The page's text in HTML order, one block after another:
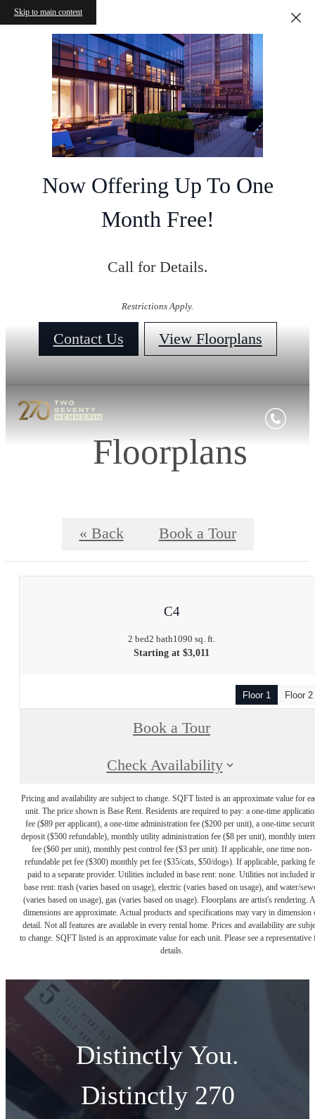
Skip to main content
Now Offering Up To One
Month Free!
Call for Details.
Restrictions Apply.
Contact Us View Floorplans
Floorplans
« Back Book a Tour
C4
2 bed2 bath1090 sq. ft.
Starting at $3,011
Floor 1 Floor 2
Book a Tour
Check Availability
Pricing and availability are subject to change. SQFT listed is an approximate value for
unit. The price shown is Base Rent. Residents are required to pay: a one-time
fee ($89 per applicant), a one-time administration fee ($200 per unit), a one-time
deposit ($500 refundable), monthly utility administration fee ($8 per unit), monthly
fee ($60 per unit), monthly pest control fee ($3 per unit). If applicable, one time non-
refundable pet fee ($300) monthly pet fee ($35/cats, $50/dogs). If applicable, parking
paid to a separate provider. Utilities included in base rent: none. Utilities not included
base rent: trash (varies based on usage), electric (varies based on usage), and water/
(varies based on usage), gas (varies based on usage). Floorplans are artist's rendering.
dimensions are approximate. Actual products and specifications may vary in dimension
detail. Not all features are available in every rental home. Prices and availability are
to change. SQFT listed is an approximate value for each unit. Please see a representative
details.
Distinctly You.
Distinctly 270